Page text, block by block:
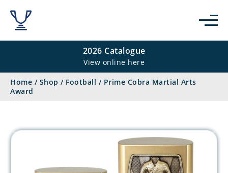
2026 Catalogue
View online here
Home / Shop / Football / Prime Cobra Martial Arts
Award